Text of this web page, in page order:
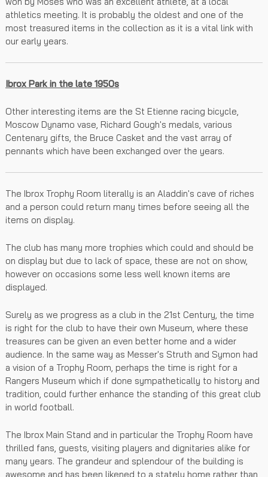
athletics meeting. It is probably the oldest and one of the
most treasured items in the collection as it is a vital link with
our early years.
Ibrox Park in the late 1950s
Other interesting items are the St Etienne racing bicycle,
Moscow Dynamo vase, Richard Gough's medals, various
Centenary gifts, the Bruce Casket and the vast array of
pennants which have been exchanged over the years.
The Ibrox Trophy Room literally is an Aladdin's cave of riches
and a person could return many times before seeing all the
items on display.
The club has many more trophies which could and should be
on display but due to lack of space, these are not on show,
however on occasions some less well known items are
displayed.
Surely as we progress as a club in the 21st Century, the time
is right for the club to have their own Museum, where these
treasures can be given an even better home and a wider
audience. In the same way as Messer's Struth and Symon had
a vision of a Trophy Room, perhaps the time is right for a
Rangers Museum which if done sympathetically to history and
tradition, could further enhance the standing of this great club
in world football.
The Ibrox Main Stand and in particular the Trophy Room have
thrilled fans, guests, visiting players and dignitaries alike for
many years. The grandeur and splendour of the building is
awesome and has been likened to a stately home rather than